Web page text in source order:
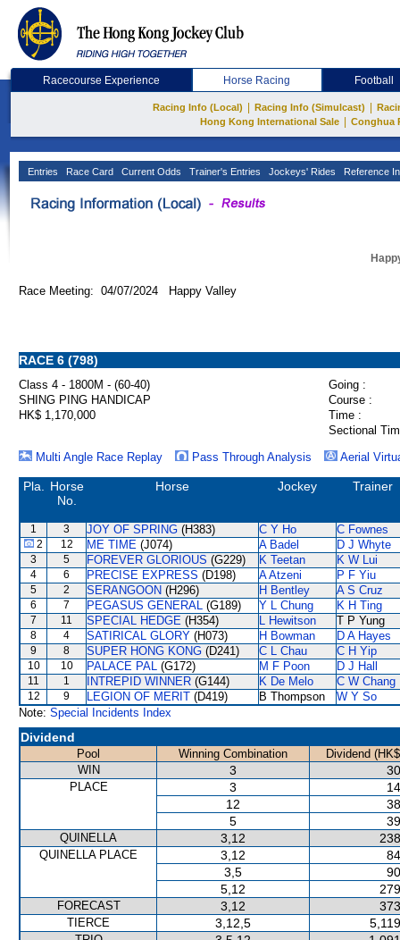
Racecourse Experience Horse Racing Football
Racing Info (Local) Racing Info (Simulcast)
Hong Kong International Sale
Conghua
Entries Race Card Current Odds Trainer's Entries Jockeys' Rides Reference
Race Meeting: 04/07/2024 Happy Valley
RACE 6 (798)
Class 4 - 1800M - (60-40)
Going :
SHING PING HANDICAP
Course :
HK$ 1,170,000
Time :
Sectional
Multi Angle Race Replay
Pass Through Analysis Aerial
Pla.
Horse
No.
Horse Jockey Trainer
1 3 JOY OF SPRING (H383) C Y Ho C Fownes
2 12 ME TIME (J074) A Badel D J Whyte
3 5 FOREVER GLORIOUS (G229) K Teetan K W Lui
4 6 PRECISE EXPRESS (D198) A Atzeni P F Yiu
5 2 SERANGOON (H296) H Bentley A S Cruz
6 7 PEGASUS GENERAL (G189) Y L Chung K H Ting
7 11 SPECIAL HEDGE (H354) L Hewitson T P Yung
8 4 SATIRICAL GLORY (H073) H Bowman D A Hayes
9 8 SUPER HONG KONG (D241) C L Chau C H Yip
10 10 PALACE PAL (G172) M F Poon D J Hall
11 1 INTREPID WINNER (G144) K De Melo C W Chang
12 9 LEGION OF MERIT (D419) B Thompson
W Y So
Note: Special Incidents Index
Dividend
Pool Winning Combination
Dividend
WIN
3
PLACE 3
12
5
QUINELLA 3,12
QUINELLA PLACE 3,12
3,5
5,12
FORECAST 3,12
TIERCE 3,12,5